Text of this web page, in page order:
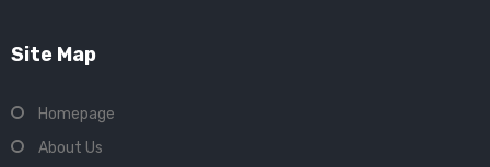
Site Map
Homepage
About Us